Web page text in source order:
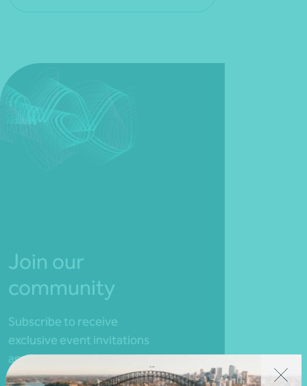
Join our
community
Subscribe to receive
exclusive event invitations
and to remain informed
about financial matters